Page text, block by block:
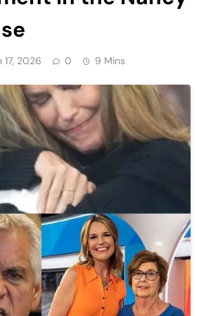
17, 2026 0 9 Mins